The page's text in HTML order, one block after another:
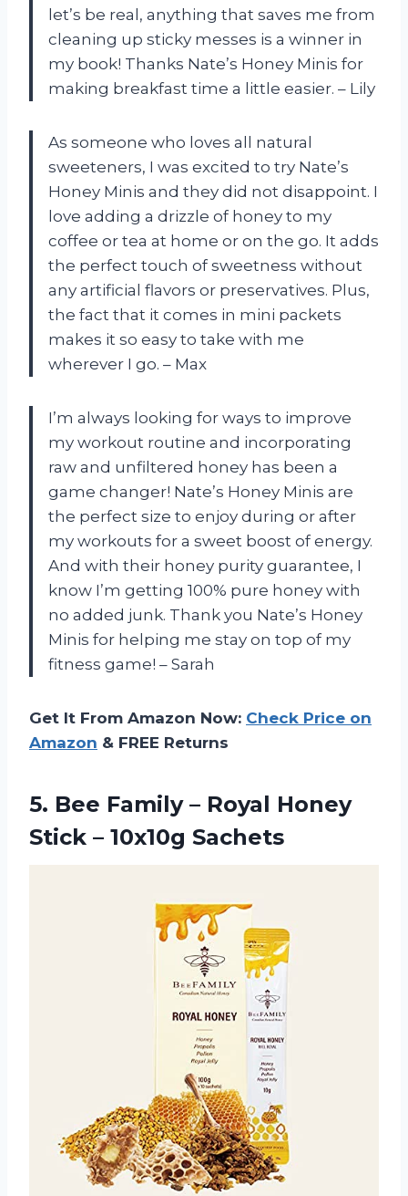
let’s be real, anything that saves me from
cleaning up sticky messes is a winner in
my book! Thanks Nate’s Honey Minis for
making breakfast time a little easier. – Lily
As someone who loves all natural
sweeteners, I was excited to try Nate’s
Honey Minis and they did not disappoint. I
love adding a drizzle of honey to my
coffee or tea at home or on the go. It adds
the perfect touch of sweetness without
any artificial flavors or preservatives. Plus,
the fact that it comes in mini packets
makes it so easy to take with me
wherever I go. – Max
I’m always looking for ways to improve
my workout routine and incorporating
raw and unfiltered honey has been a
game changer! Nate’s Honey Minis are
the perfect size to enjoy during or after
my workouts for a sweet boost of energy.
And with their honey purity guarantee, I
know I’m getting 100% pure honey with
no added junk. Thank you Nate’s Honey
Minis for helping me stay on top of my
fitness game! – Sarah
Get It From Amazon Now: Check Price on
Amazon & FREE Returns
5. Bee Family – Royal Honey
Stick – 10x10g Sachets